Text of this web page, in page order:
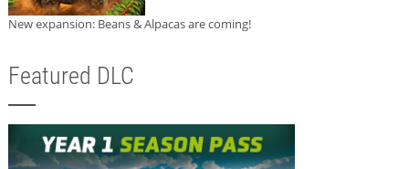
New expansion: Beans & Alpacas are coming!
Featured DLC